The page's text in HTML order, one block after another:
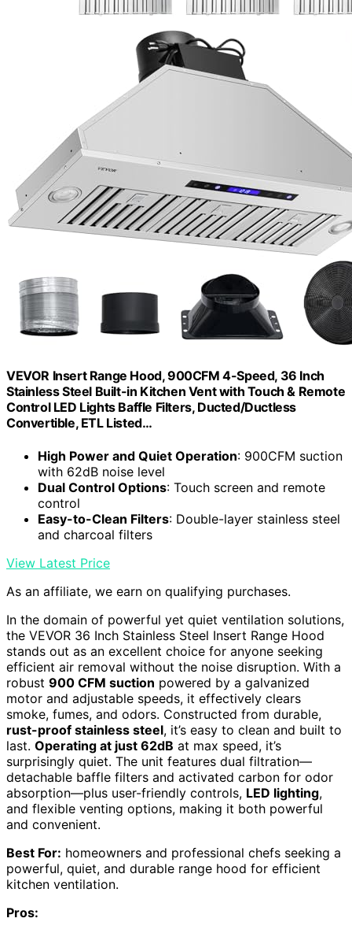
VEVOR Insert Range Hood, 900CFM 4-Speed, 36 Inch
Stainless Steel Built-in Kitchen Vent with Touch & Remote
Control LED Lights Baffle Filters, Ducted/Ductless
Convertible, ETL Listed…
High Power and Quiet Operation: 900CFM suction
with 62dB noise level
Dual Control Options: Touch screen and remote
control
Easy-to-Clean Filters: Double-layer stainless steel
and charcoal filters
View Latest Price
As an affiliate, we earn on qualifying purchases.
In the domain of powerful yet quiet ventilation solutions,
the VEVOR 36 Inch Stainless Steel Insert Range Hood
stands out as an excellent choice for anyone seeking
efficient air removal without the noise disruption. With a
robust 900 CFM suction powered by a galvanized
motor and adjustable speeds, it effectively clears
smoke, fumes, and odors. Constructed from durable,
rust-proof stainless steel, it’s easy to clean and built to
last. Operating at just 62dB at max speed, it’s
surprisingly quiet. The unit features dual filtration—
detachable baffle filters and activated carbon for odor
absorption—plus user-friendly controls, LED lighting,
and flexible venting options, making it both powerful
and convenient.
Best For: homeowners and professional chefs seeking a
powerful, quiet, and durable range hood for efficient
kitchen ventilation.
Pros: